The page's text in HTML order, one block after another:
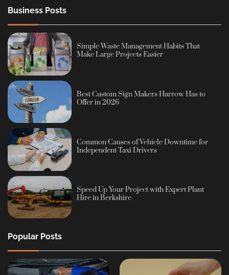
Business Posts
Simple Waste Management Habits That
Make Large Projects Easier
Best Custom Sign Makers Harrow Has to
Offer in 2026
Common Causes of Vehicle Downtime for
Independent Taxi Drivers
Speed Up Your Project with Expert Plant
Hire in Berkshire
Popular Posts